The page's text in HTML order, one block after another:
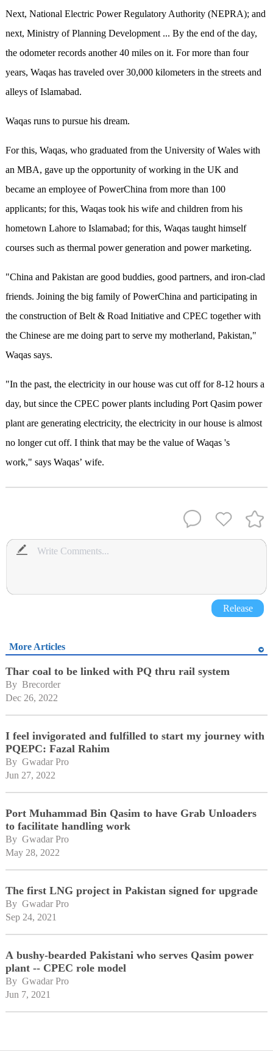
Next, National Electric Power Regulatory Authority (NEPRA); and
next, Ministry of Planning Development ... By the end of the day,
the odometer records another 40 miles on it. For more than four
years, Waqas has traveled over 30,000 kilometers in the streets and
alleys of Islamabad.
Waqas runs to pursue his dream.
For this, Waqas, who graduated from the University of Wales with
an MBA, gave up the opportunity of working in the UK and
became an employee of PowerChina from more than 100
applicants; for this, Waqas took his wife and children from his
hometown Lahore to Islamabad; for this, Waqas taught himself
courses such as thermal power generation and power marketing.
"China and Pakistan are good buddies, good partners, and iron-clad
friends. Joining the big family of PowerChina and participating in
the construction of Belt & Road Initiative and CPEC together with
the Chinese are me doing part to serve my motherland, Pakistan,"
Waqas says.
"In the past, the electricity in our house was cut off for 8-12 hours a
day, but since the CPEC power plants including Port Qasim power
plant are generating electricity, the electricity in our house is almost
no longer cut off. I think that may be the value of Waqas 's
work," says Waqas’ wife.
Release
More Articles
Thar coal to be linked with PQ thru rail system
By Brecorder
Dec 26, 2022
I feel invigorated and fulfilled to start my journey with
PQEPC: Fazal Rahim
By Gwadar Pro
Jun 27, 2022
Port Muhammad Bin Qasim to have Grab Unloaders
to facilitate handling work
By Gwadar Pro
May 28, 2022
The first LNG project in Pakistan signed for upgrade
By Gwadar Pro
Sep 24, 2021
A bushy-bearded Pakistani who serves Qasim power
plant -- CPEC role model
By Gwadar Pro
Jun 7, 2021